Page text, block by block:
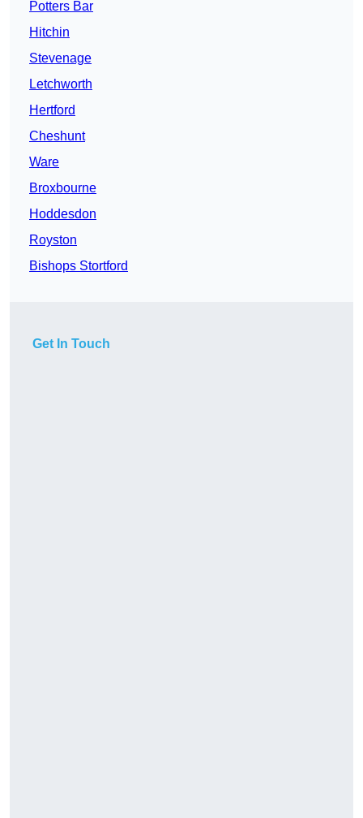
Potters Bar
Hitchin
Stevenage
Letchworth
Hertford
Cheshunt
Ware
Broxbourne
Hoddesdon
Royston
Bishops Stortford
Get In Touch